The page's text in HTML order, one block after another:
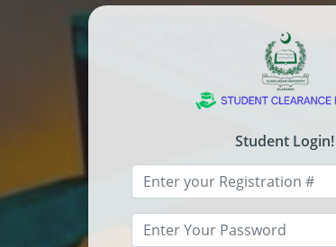
Student Login!